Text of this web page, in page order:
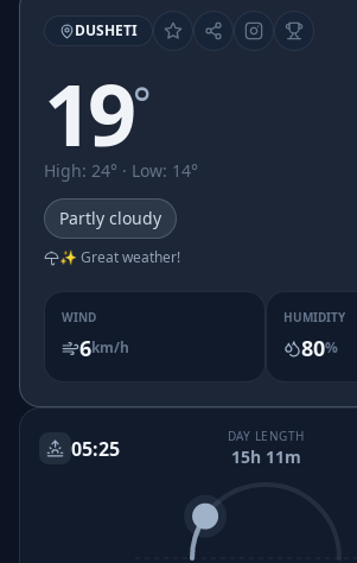
DUSHETI
19°
High: 24° · Low: 14°
Partly cloudy
✨ Great weather!
WIND
6km/h
HUMIDITY
80%
05:25 DAY LENGTH
15h 11m